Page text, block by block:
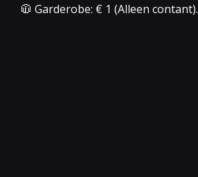
🧥 Garderobe: € 1 (Alleen contant).